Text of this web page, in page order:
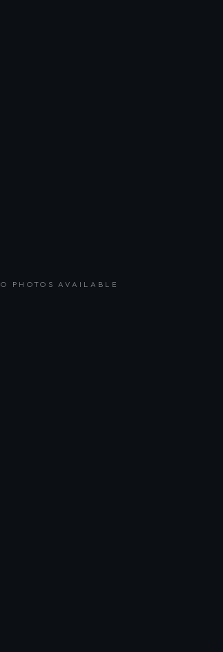
PHOTOS AVAILABLE